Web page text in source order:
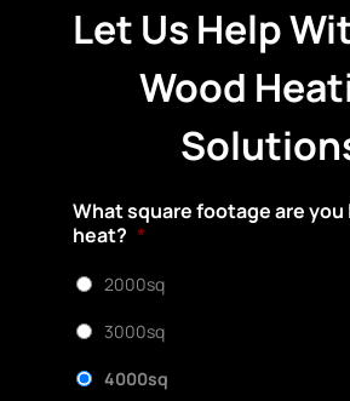
Let Us Help
Wood
What square footage are
heat? *
2000sq
3000sq
4000sq